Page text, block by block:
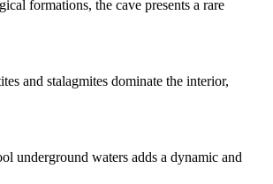
formations, the cave presents a rare
and stalagmites dominate the interior,
underground waters adds a dynamic and